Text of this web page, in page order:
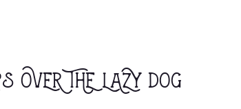
over the lazy dog